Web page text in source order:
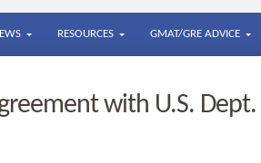
RESOURCES GMAT/GRE ADVICE
with U.S.